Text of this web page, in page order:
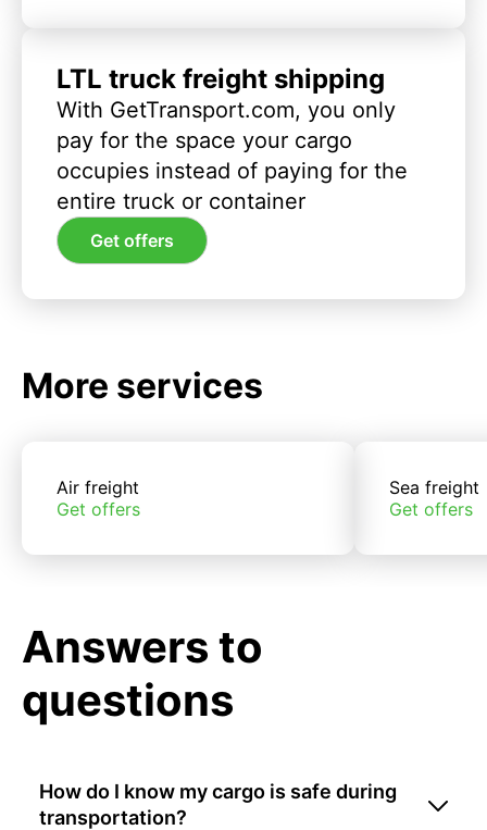
LTL truck freight shipping
With GetTransport.com, you only
pay for the space your cargo
occupies instead of paying for the
entire truck or container
Get offers
More services
Air freight
Get offers
Sea freight
Get offers
Answers to
questions
How do I know my cargo is safe during
transportation?